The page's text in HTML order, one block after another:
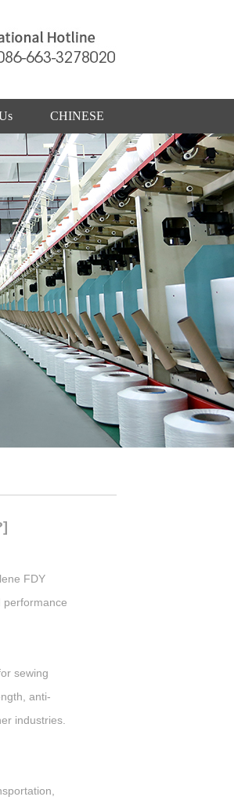
CHINESE
FDY
performance
sewing
anti-
industries.